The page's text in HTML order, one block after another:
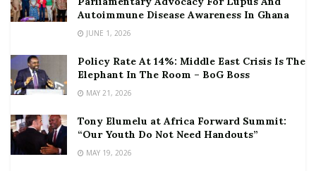
Autoimmune Disease Awareness In Ghana
JUNE 1, 2026
Policy Rate At 14%: Middle East Crisis Is The
Elephant In The Room – BoG Boss
MAY 21, 2026
Tony Elumelu at Africa Forward Summit:
“Our Youth Do Not Need Handouts”
MAY 19, 2026